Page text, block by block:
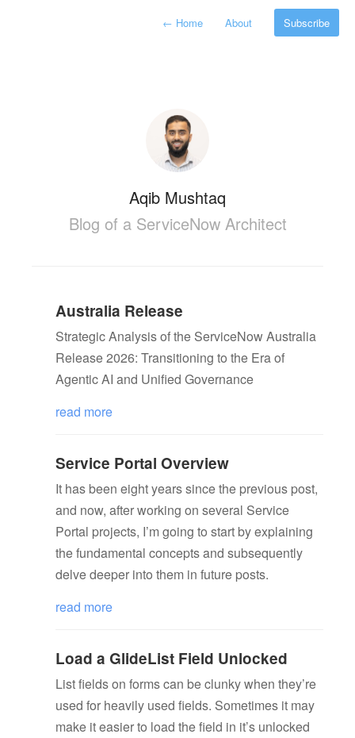
← Home About Subscribe
Aqib Mushtaq
Blog of a ServiceNow Architect
Australia Release
Strategic Analysis of the ServiceNow Australia
Release 2026: Transitioning to the Era of
Agentic AI and Unified Governance
read more
Service Portal Overview
It has been eight years since the previous post,
and now, after working on several Service
Portal projects, I’m going to start by explaining
the fundamental concepts and subsequently
delve deeper into them in future posts.
read more
Load a GlideList Field Unlocked
List fields on forms can be clunky when they’re
used for heavily used fields. Sometimes it may
make it easier to load the field in it’s unlocked